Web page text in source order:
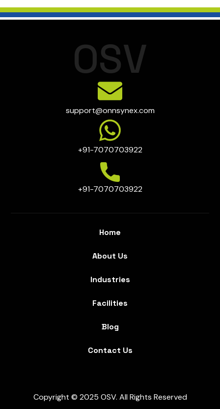
OSV
support@onnsynex.com
+91-7070703922
+91-7070703922
Home
About Us
Industries
Facilities
Blog
Contact Us
Copyright © 2025 OSV. All Rights Reserved